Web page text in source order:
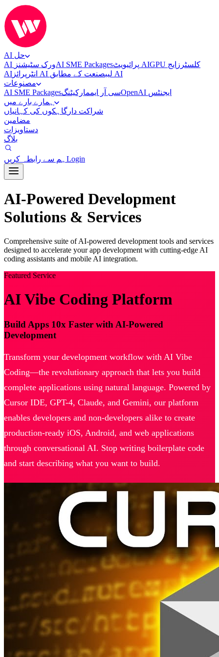
AI حل
AI ورک سٹیشنزAI SME Packages پرائیویٹ AI GPU کلسٹرز ایج
AI
انٹرپرائز AI لیب صنعت کے مطابق AI
مصنوعات
AI SME Packages
سی آر ایممارکیٹنگ
OpenAI ایجنٹس
ہمارے بارے میں
شراکت دار گاہکوں کی کہانیاں
مضامین
دستاویزات
بلاگ
ہم سے رابطہ کریں Login
AI-Powered Development
Solutions & Services
Comprehensive suite of AI-powered development tools and services
designed to accelerate your app development with cutting-edge AI
coding assistants and mobile AI integration.
Featured Service
AI Vibe Coding Platform
Build Apps 10x Faster with AI-Powered
Development
Transform your development workflow with AI Vibe
Coding—the revolutionary approach that lets you build
complete applications using natural language. Powered by
Cursor IDE, GPT-4, Claude, and Gemini, our platform
enables developers and non-developers alike to create
production-ready iOS, Android, and web applications
through conversational AI. Stop writing boilerplate code
and start describing what you want to build.